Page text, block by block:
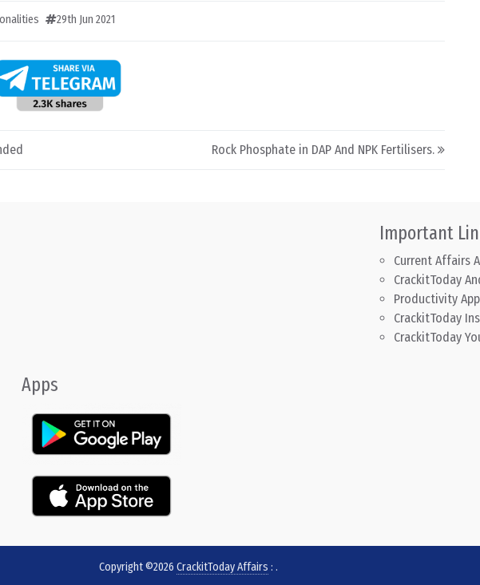
29th Jun 2021
Rock Phosphate in DAP And NPK Fertilisers.
Important
Current Affairs
CrackitToday
Productivity
CrackitToday
CrackitToday
Apps
Copyright ©2026 CrackitToday Affairs : .